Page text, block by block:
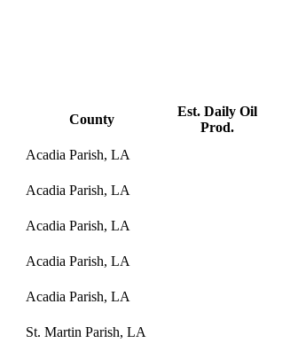
County
Est. Daily Oil
Prod.
Acadia Parish, LA
Acadia Parish, LA
Acadia Parish, LA
Acadia Parish, LA
Acadia Parish, LA
St. Martin Parish, LA